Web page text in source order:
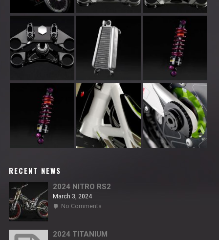
RECENT NEWS
2024 NITRO RS2
March 3, 2024
No Commentson
RS2
2024 TITANIUM